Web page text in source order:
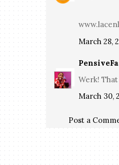
March 28,
Werk!
March 30,
Post a